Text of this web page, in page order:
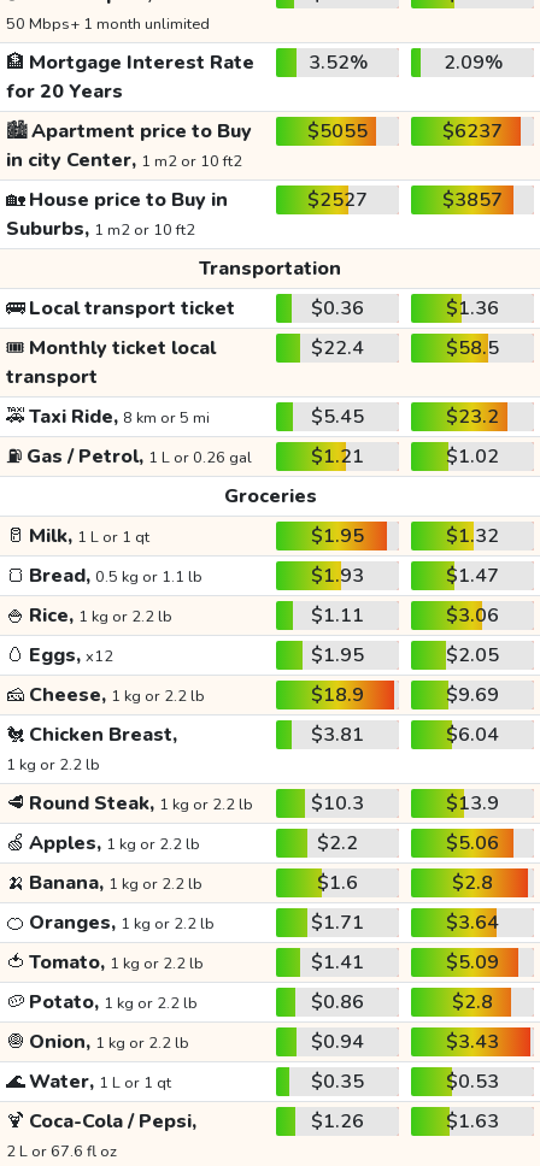
50 Mbps+ 1 month unlimited
🏦 Mortgage Interest Rate
for 20 Years
3.52% 2.09%
🏙️Apartment price to Buy
in city Center, 1 m2 or 10 ft2
$5055 $6237
🏡House price to Buy in
Suburbs, 1 m2 or 10 ft2
$2527 $3857
Transportation
🚌Local transport ticket $0.36
$1.36
🎟️ Monthly ticket local
transport
$22.4 $58.5
🚕Taxi Ride, 8 km or 5 mi $5.45
$23.2
⛽ Gas / Petrol, 1 L or 0.26 gal $1.21
$1.02
Groceries
🥛 Milk, 1 L or 1 qt $1.95
$1.32
🍞 Bread, 0.5 kg or 1.1 lb $1.93
$1.47
🍚 Rice, 1 kg or 2.2 lb $1.11
$3.06
🥚 Eggs, x12 $1.95
$2.05
🧀 Cheese, 1 kg or 2.2 lb $18.9
$9.69
🐔 Chicken Breast,
1 kg or 2.2 lb
$3.81 $6.04
🥩 Round Steak, 1 kg or 2.2 lb $10.3
$13.9
🍏 Apples, 1 kg or 2.2 lb $2.2
$5.06
🍌 Banana, 1 kg or 2.2 lb $1.6
$2.8
🍊 Oranges, 1 kg or 2.2 lb $1.71
$3.64
🍅 Tomato, 1 kg or 2.2 lb $1.41
$5.09
🥔 Potato, 1 kg or 2.2 lb $0.86
$2.8
🧅 Onion, 1 kg or 2.2 lb $0.94
$3.43
🌊Water, 1 L or 1 qt $0.35
$0.53
🍹 Coca-Cola / Pepsi,
2 L or 67.6 fl oz
$1.26 $1.63